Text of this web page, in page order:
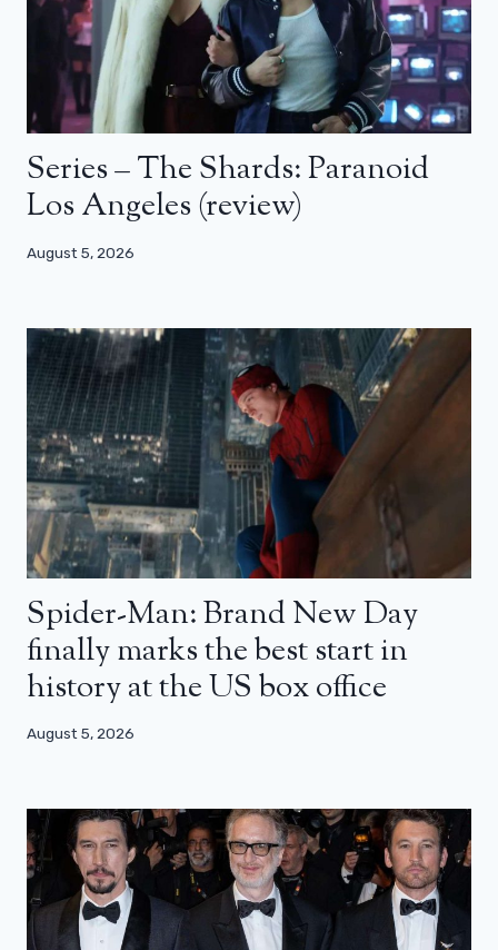
Series – The Shards: Paranoid
Los Angeles (review)
August 5, 2026
Spider-Man: Brand New Day
finally marks the best start in
history at the US box office
August 5, 2026